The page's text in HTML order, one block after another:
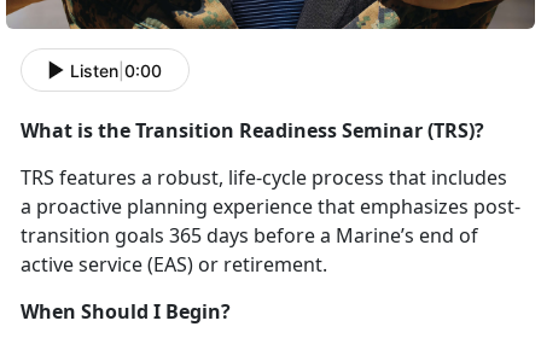
Listen 0:00
What is the Transition Readiness Seminar (TRS)?
TRS features a robust, life-cycle process that includes
a proactive planning experience that emphasizes post-
transition goals 365 days before a Marine’s end of
active service (EAS) or retirement.
When Should I Begin?